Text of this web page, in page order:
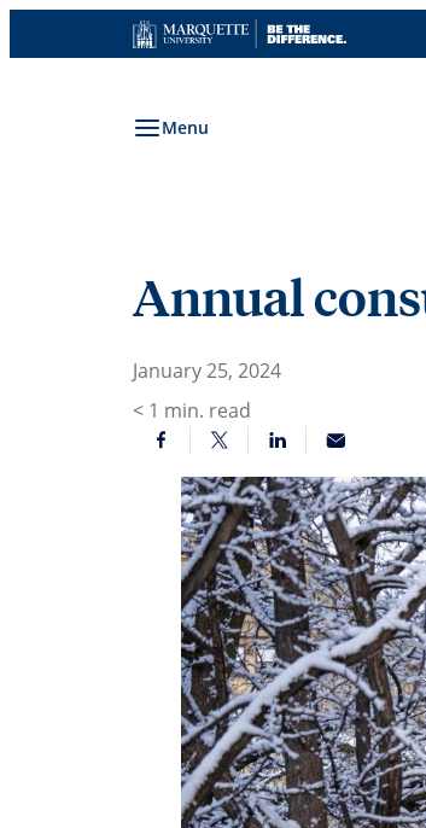
to
Menu
Annual
January 25, 2024
< 1 min. read